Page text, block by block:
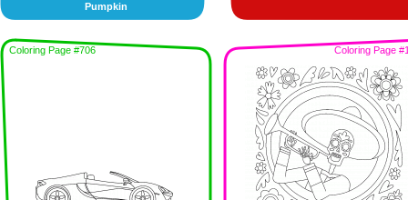
Pumpkin
Coloring Page #706 Coloring Page